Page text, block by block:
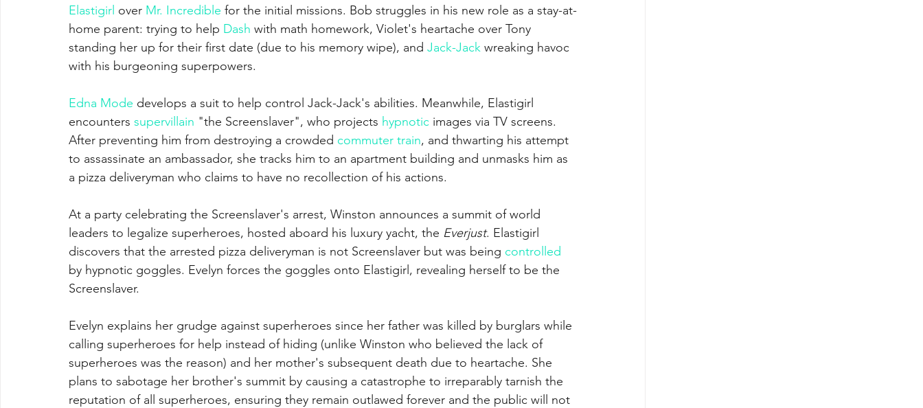
Elastigirl over Mr. Incredible for the initial missions. Bob struggles in his new role as a stay-at-
home parent: trying to help Dash with math homework, Violet's heartache over Tony
standing her up for their first date (due to his memory wipe), and Jack-Jack wreaking havoc
with his burgeoning superpowers.
Edna Mode develops a suit to help control Jack-Jack's abilities. Meanwhile, Elastigirl
encounters supervillain "the Screenslaver", who projects hypnotic images via TV screens.
After preventing him from destroying a crowded commuter train, and thwarting his attempt
to assassinate an ambassador, she tracks him to an apartment building and unmasks him as
a pizza deliveryman who claims to have no recollection of his actions.
At a party celebrating the Screenslaver's arrest, Winston announces a summit of world
leaders to legalize superheroes, hosted aboard his luxury yacht, the Everjust. Elastigirl
discovers that the arrested pizza deliveryman is not Screenslaver but was being controlled
by hypnotic goggles. Evelyn forces the goggles onto Elastigirl, revealing herself to be the
Screenslaver.
Evelyn explains her grudge against superheroes since her father was killed by burglars while
calling superheroes for help instead of hiding (unlike Winston who believed the lack of
superheroes was the reason) and her mother's subsequent death due to heartache. She
plans to sabotage her brother's summit by causing a catastrophe to irreparably tarnish the
reputation of all superheroes, ensuring they remain outlawed forever and the public will not